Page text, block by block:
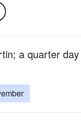
a quarter